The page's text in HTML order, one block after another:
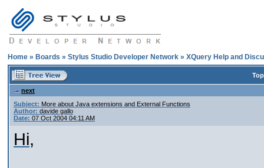
Home » Boards » Stylus Studio Developer Network » XQuery Help and
next
Subject: More about Java extensions and External Functions
Author: davide gallo
Date: 07 Oct 2004 04:11 AM
Hi,